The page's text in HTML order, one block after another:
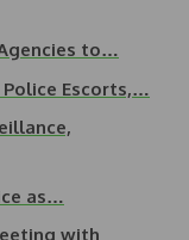
to…
Police Escorts,…
as…
with